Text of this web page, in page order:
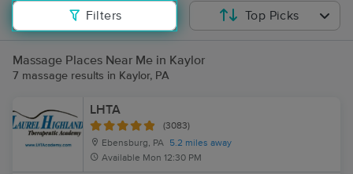
Filters Top Picks
Massage Places Near Me in Kaylor
7 massage results in Kaylor, PA
LHTA
(3083)
Ebensburg, PA
5.2 miles away
Available Mon 12:30 PM